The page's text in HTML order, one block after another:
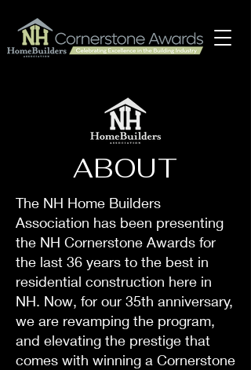
ABOUT
The NH Home Builders
Association has been presenting
the NH Cornerstone Awards for
the last 36 years to the best in
residential construction here in
NH. Now, for our 35th anniversary,
we are revamping the program,
and elevating the prestige that
comes with winning a Cornerstone